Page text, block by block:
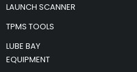
LAUNCH SCANNER
TPMS TOOLS
LUBE BAY
EQUIPMENT